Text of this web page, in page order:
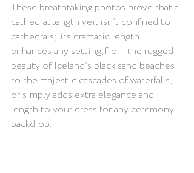
These breathtaking photos prove that a
cathedral length veil isn’t confined to
cathedrals; its dramatic length
enhances any setting, from the rugged
beauty of Iceland’s black sand beaches
to the majestic cascades of waterfalls,
or simply adds extra elegance and
length to your dress for any ceremony
backdrop.